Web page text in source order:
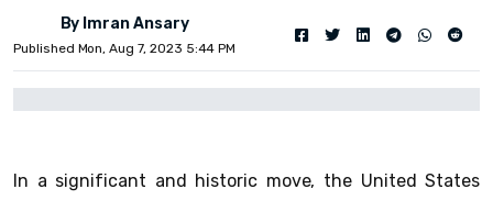
By Imran Ansary
Published Mon, Aug 7, 2023 5:44 PM
In a significant and historic move, the United States